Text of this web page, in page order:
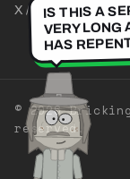
X / Twitter
©2026
reserved.
IS THIS A
VERY LONG
HAS